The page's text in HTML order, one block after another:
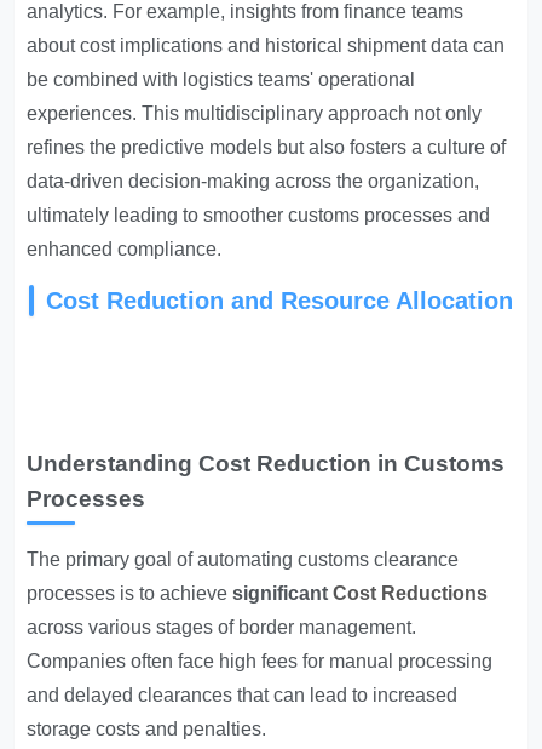
analytics. For example, insights from finance teams
about cost implications and historical shipment data can
be combined with logistics teams' operational
experiences. This multidisciplinary approach not only
refines the predictive models but also fosters a culture of
data-driven decision-making across the organization,
ultimately leading to smoother customs processes and
enhanced compliance.
Cost Reduction and Resource Allocation
Understanding Cost Reduction in Customs
Processes
The primary goal of automating customs clearance
processes is to achievesignificantCost Reductions
across various stages of border management.
Companies often face high fees for manual processing
and delayed clearances that can lead to increased
storage costs and penalties.